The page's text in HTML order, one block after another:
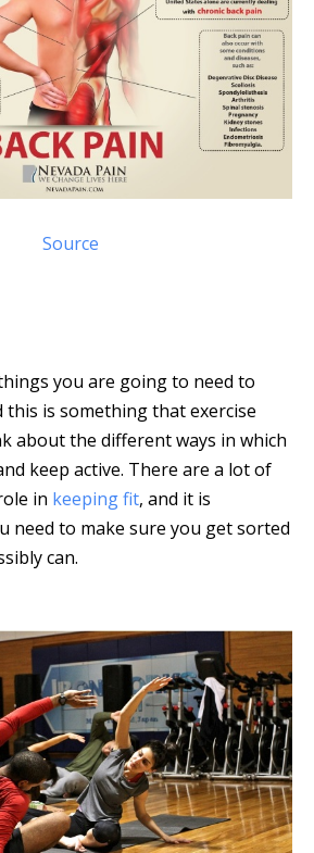
Source
you are going to need to
this is something that exercise
about the different ways in which
keep active. There are a lot of
in keeping fit, and it is
need to make sure you get sorted
can.